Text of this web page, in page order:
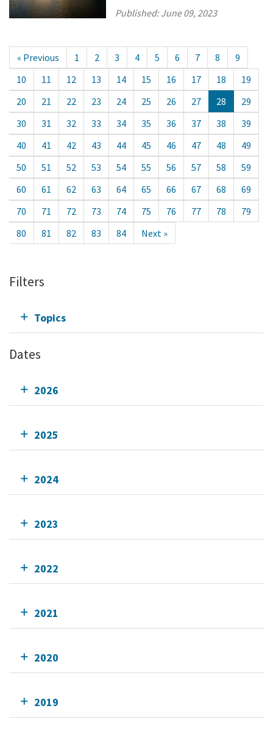
Published:June 09, 2023
« Previous 1 2 3 4 5 6 7 8
9
10
11 12 13 14 15 16 17 18
19
20
21 22 23 24 25 26 27 28
29
30
31 32 33 34 35 36 37 38
39
40
41 42 43 44 45 46 47 48
49
50
51 52 53 54 55 56 57 58
59
60
61 62 63 64 65 66 67 68
69
70
71 72 73 74 75 76 77 78
79
80
81 82 83 84 Next »
Filters
Topics
Dates
2026
2025
2024
2023
2022
2021
2020
2019